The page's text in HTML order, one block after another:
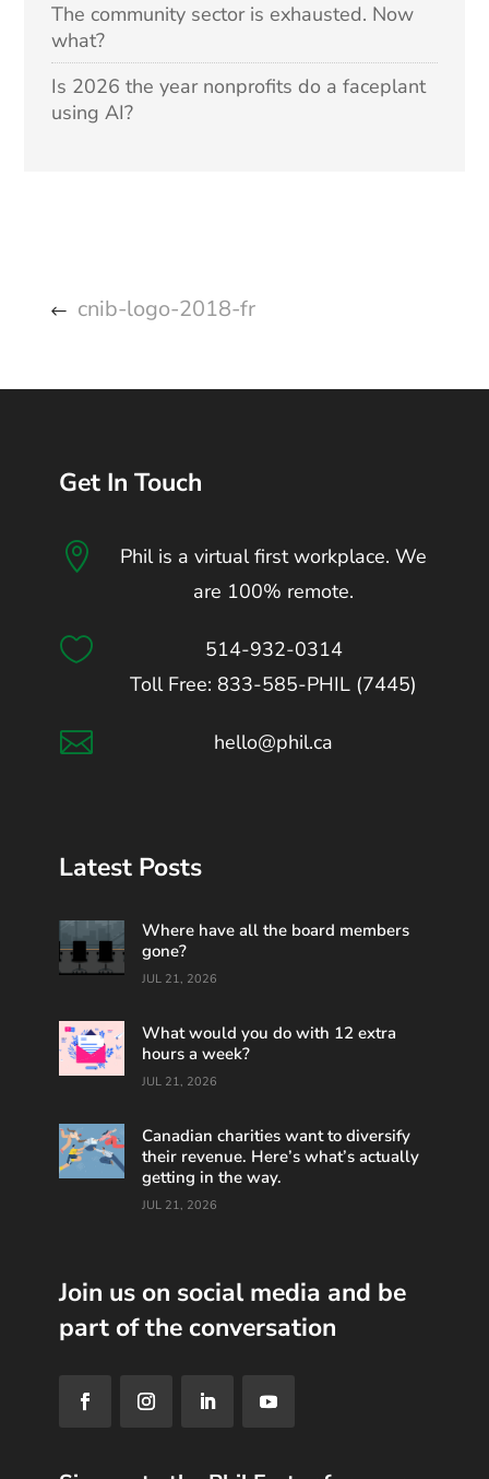
The community sector is exhausted. Now
what?
Is 2026 the year nonprofits do a faceplant
using AI?
cnib-logo-2018-fr
Get In Touch

Phil is a virtual first workplace. We
are 100% remote.

514-932-0314
Toll Free: 833-585-PHIL (7445)
 hello@phil.ca
Latest Posts
Where have all the board members
gone?
JUL 21, 2026
What would you do with 12 extra
hours a week?
JUL 21, 2026
Canadian charities want to diversify
their revenue. Here’s what’s actually
getting in the way.
JUL 21, 2026
Join us on social media and be
part of the conversation